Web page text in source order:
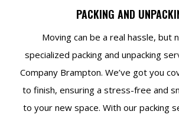
PACKING AND
Moving can be a real hassle, but
specialized packing and unpacking
Company Brampton. We’ve got you
to finish, ensuring a stress-free and
to your new space. With our packing